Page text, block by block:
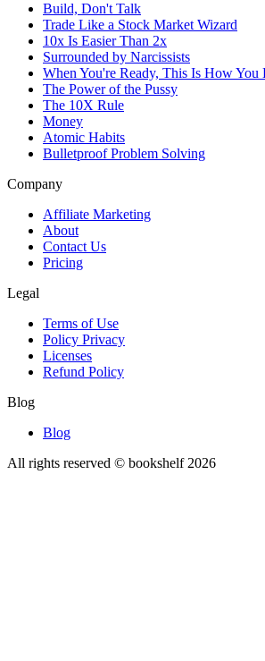
Build, Don't Talk
Trade Like a Stock Market Wizard
10x Is Easier Than 2x
Surrounded by Narcissists
When You're Ready, This Is How You
The Power of the Pussy
The 10X Rule
Money
Atomic Habits
Bulletproof Problem Solving
Company
Affiliate Marketing
About
Contact Us
Pricing
Legal
Terms of Use
Policy Privacy
Licenses
Refund Policy
Blog
Blog
All rights reserved © bookshelf 2026